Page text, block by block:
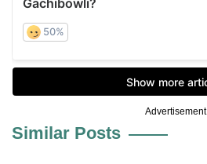
Advertisement
Similar Posts